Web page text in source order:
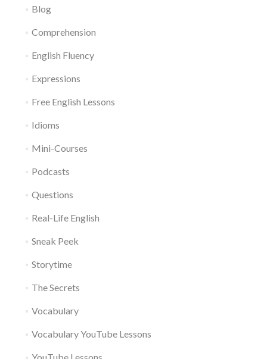
Blog
Comprehension
English Fluency
Expressions
Free English Lessons
Idioms
Mini-Courses
Podcasts
Questions
Real-Life English
Sneak Peek
Storytime
The Secrets
Vocabulary
Vocabulary YouTube Lessons